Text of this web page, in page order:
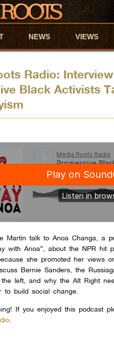
NEWS VIEWS
Radio:
Black Activists
Martin talk to Anoa Changa, a
with Anoa”, about the NPR hit
she promoted her views
Bernie Sanders, the
the left, and why the Alt Right
to build social change.
If you enjoyed this podcast